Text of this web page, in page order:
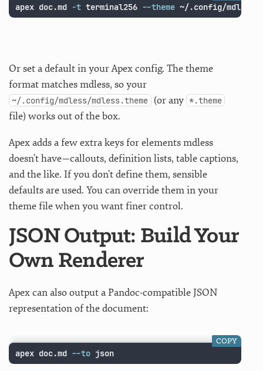
apex doc.md -t terminal256 --theme ~/.config/mdless/
Or set a default in your Apex config. The theme
format matches mdless, so your
~/.config/mdless/mdless.theme (or any *.theme
file) works out of the box.
Apex adds a few extra keys for elements mdless
doesn’t have—callouts, definition lists, table captions,
and the like. If you don’t define them, sensible
defaults are used. You can override them in your
theme file when you want finer control.
JSON Output: Build Your
Own Renderer
Apex can also output a Pandoc-compatible JSON
representation of the document:
apex doc.md --to json
COPY